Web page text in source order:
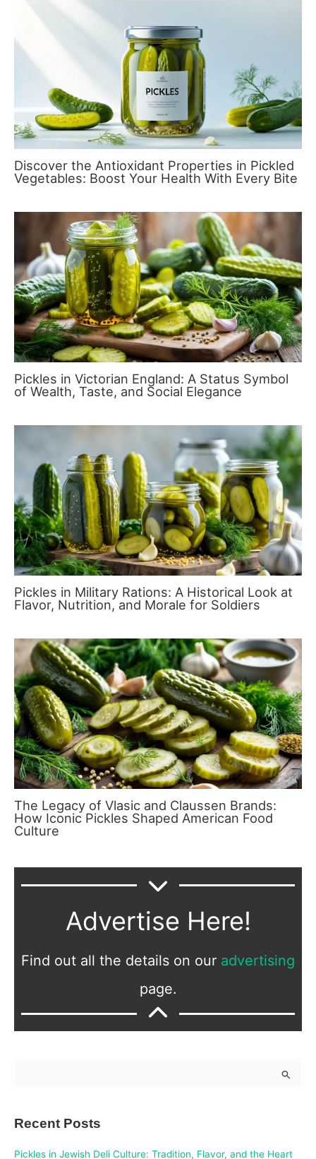
Discover the Antioxidant Properties in Pickled
Vegetables: Boost Your Health With Every Bite
Pickles in Victorian England: A Status Symbol
of Wealth, Taste, and Social Elegance
Pickles in Military Rations: A Historical Look at
Flavor, Nutrition, and Morale for Soldiers
The Legacy of Vlasic and Claussen Brands:
How Iconic Pickles Shaped American Food
Culture
Advertise Here!
Find out all the details on our advertising
page.
Recent Posts
Pickles in Jewish Deli Culture: Tradition, Flavor, and the Heart